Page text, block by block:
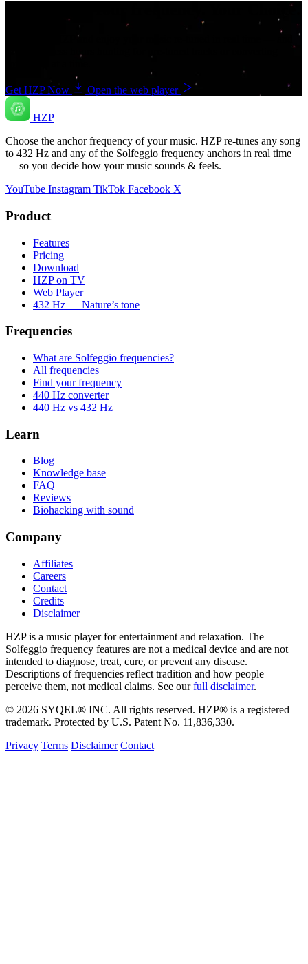
Your music. Your frequency. Your Choice.
Download HZP and enjoy your music re-tuned in real time — and
save countless hours hunting for pre-tuned tracks or converting
Get HZP Now Open the web player
HZP
Choose the anchor frequency of your music. HZP re-tunes any song
to 432 Hz and any of the Solfeggio frequency anchors in real time
— so you decide how your music sounds & feels.
YouTube Instagram TikTok Facebook X
Product
Features
Pricing
Download
HZP on TV
Web Player
432 Hz — Nature’s tone
Frequencies
What are Solfeggio frequencies?
All frequencies
Find your frequency
440 Hz converter
440 Hz vs 432 Hz
Learn
Blog
Knowledge base
FAQ
Reviews
Biohacking with sound
Company
Affiliates
Careers
Contact
Credits
Disclaimer
HZP is a music player for entertainment and relaxation. The
Solfeggio frequency features are not a medical device and are not
intended to diagnose, treat, cure, or prevent any disease.
Descriptions of frequencies reflect tradition and how people
perceive them, not medical claims. See ourfull disclaimer.
© 2026 SYQEL® INC. All rights reserved. HZP® is a registered
trademark. Protected by U.S. Patent No. 11,836,330.
Privacy Terms Disclaimer Contact